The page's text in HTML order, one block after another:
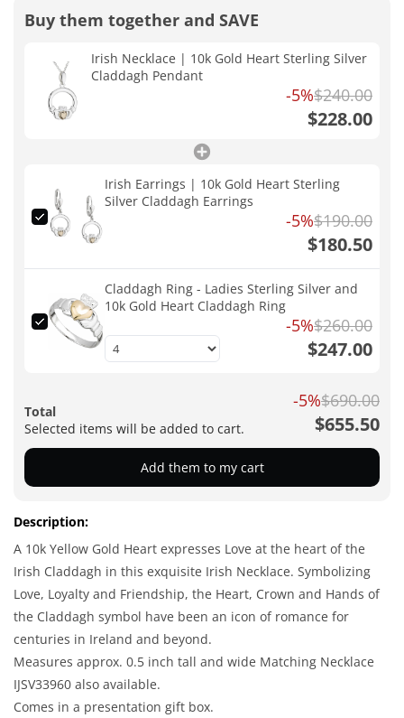
|
10k
Heart
Sterling
Silver
Claddagh
10k
Heart
Sterling
Buy them together and SAVE
Irish Necklace | 10k Gold Heart Sterling Silver
Claddagh Pendant
-5%$240.00
$228.00
Irish Earrings | 10k Gold Heart Sterling
Silver Claddagh Earrings
-5%$190.00
$180.50
Claddagh Ring - Ladies Sterling Silver and
10k Gold Heart Claddagh Ring
-5%$260.00
$247.00
Total
Selected items will be added to cart.
-5%$690.00
$655.50
Add them to my cart
Description:
A 10k Yellow Gold Heart expresses Love at the heart of the
Irish Claddagh in this exquisite Irish Necklace. Symbolizing
Love, Loyalty and Friendship, the Heart, Crown and Hands of
the Claddagh symbol have been an icon of romance for
centuries in Ireland and beyond.
Measures approx. 0.5 inch tall and wide Matching Necklace
IJSV33960 also available.
Comes in a presentation gift box.